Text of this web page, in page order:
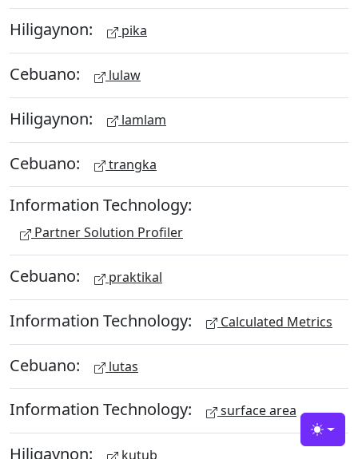
Hiligaynon: pika
Cebuano: lulaw
Hiligaynon: lamlam
Cebuano: trangka
Information Technology:
Partner Solution Profiler
Cebuano: praktikal
Information Technology: Calculated Metrics
Cebuano: lutas
Information Technology: surface area
Hiligaynon: kutub